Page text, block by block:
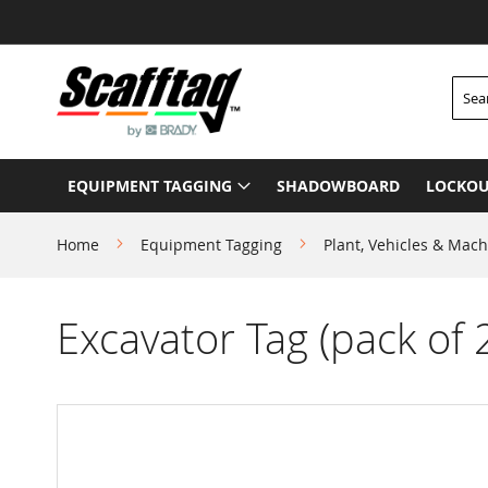
to
Content
EQUIPMENT TAGGING SHADOWBOARD
Home Equipment Tagging Plant, Vehicles &
Excavator Tag (pack of